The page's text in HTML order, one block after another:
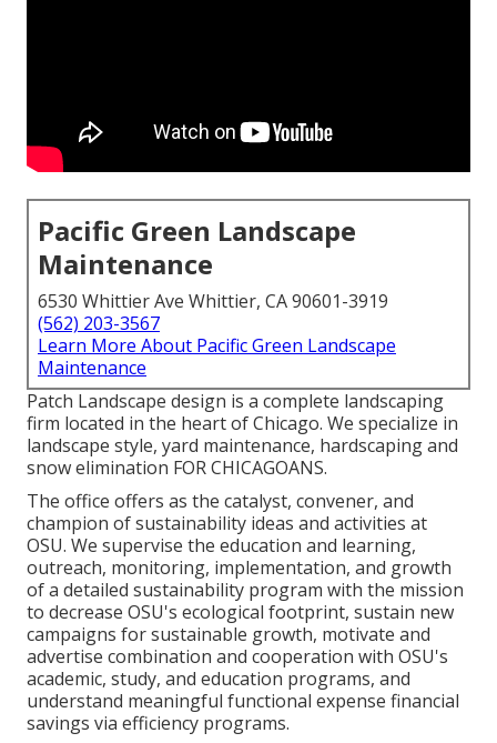
Pacific Green Landscape
Maintenance
6530 Whittier Ave Whittier, CA 90601-3919
(562) 203-3567
Learn More About Pacific Green Landscape
Maintenance
Patch Landscape design is a complete landscaping
firm located in the heart of Chicago. We specialize in
landscape style, yard maintenance, hardscaping and
snow elimination FOR CHICAGOANS.
The office offers as the catalyst, convener, and
champion of sustainability ideas and activities at
OSU. We supervise the education and learning,
outreach, monitoring, implementation, and growth
of a detailed sustainability program with the mission
to decrease OSU's ecological footprint, sustain new
campaigns for sustainable growth, motivate and
advertise combination and cooperation with OSU's
academic, study, and education programs, and
understand meaningful functional expense financial
savings via efficiency programs.